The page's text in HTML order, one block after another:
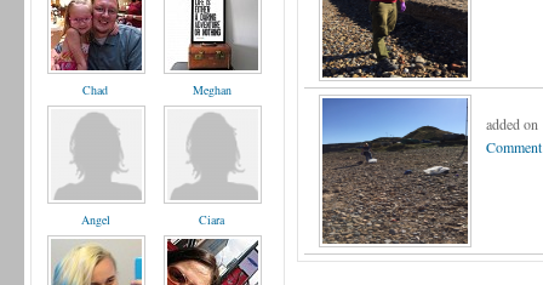
Chad Meghan
Angel Ciara
added